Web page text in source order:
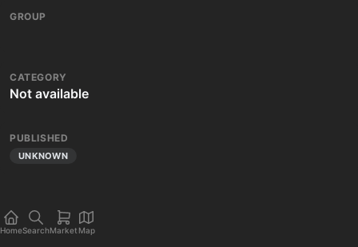
GROUP
CATEGORY
Not available
PUBLISHED
UNKNOWN
HomeSearchMarket Map